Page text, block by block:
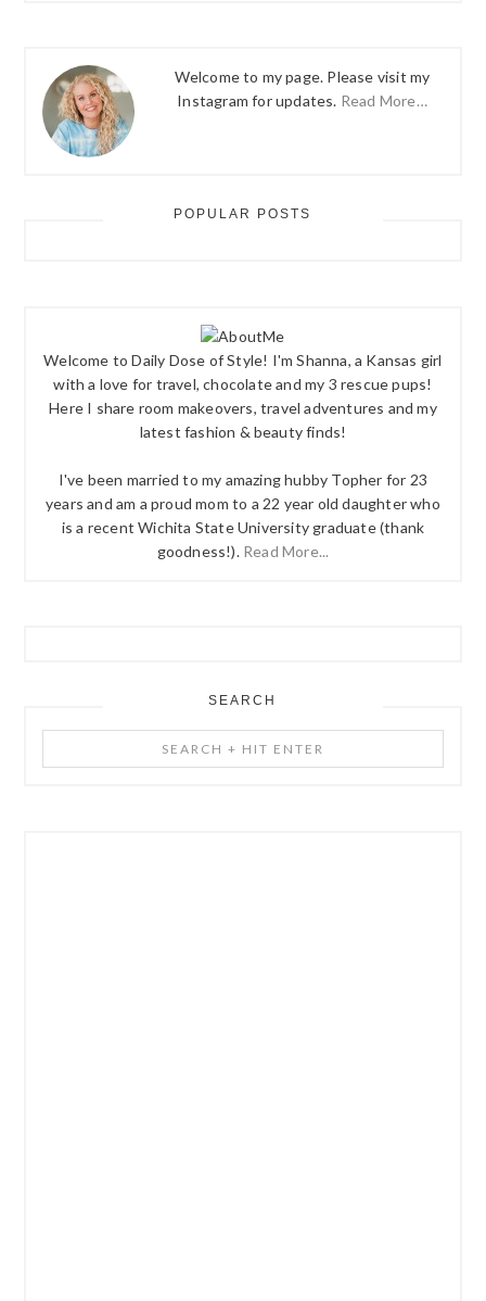
Welcome to my page. Please visit my
Instagram for updates. Read More…
POPULAR POSTS
Welcome to Daily Dose of Style! I'm Shanna, a Kansas girl
with a love for travel, chocolate and my 3 rescue pups!
Here I share room makeovers, travel adventures and my
latest fashion & beauty finds!
I've been married to my amazing hubby Topher for 23
years and am a proud mom to a 22 year old daughter who
is a recent Wichita State University graduate (thank
goodness!). Read More...
SEARCH
+